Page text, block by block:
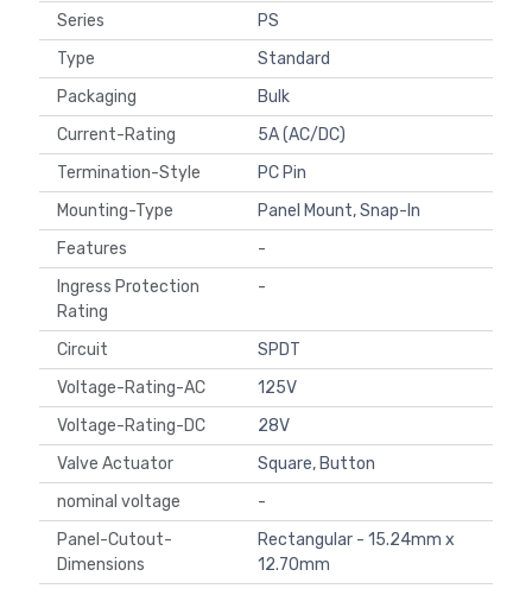
Series
PS
Type
Standard
Packaging
Bulk
Current-Rating
5A (AC/DC)
Termination-Style
PC Pin
Mounting-Type
Panel Mount, Snap-In
Features
-
Ingress Protection
Rating
-
Circuit
SPDT
Voltage-Rating-AC
125V
Voltage-Rating-DC
28V
Valve Actuator
Square, Button
nominal voltage
-
Panel-Cutout-
Dimensions
Rectangular - 15.24mm x
12.70mm